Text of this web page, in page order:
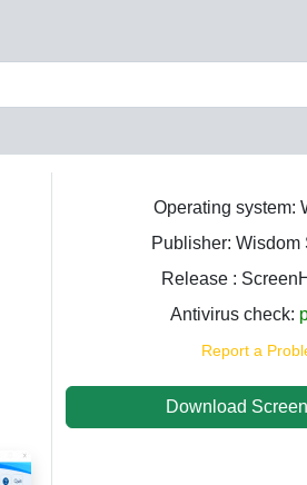
Operating system:
Publisher: Wisdom
Release :
Antivirus check:
Report a
Download